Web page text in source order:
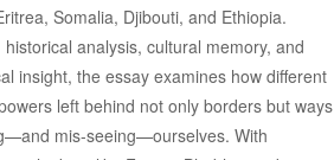
Somalia, Djibouti, and Ethiopia.
historical analysis, cultural memory, and
insight, the essay examines how different
left behind not only borders but ways
mis-seeing—ourselves. With